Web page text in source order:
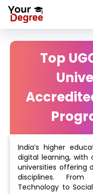
Top
India’s higher
digital learning, with
universities offering
disciplines.
Technology to